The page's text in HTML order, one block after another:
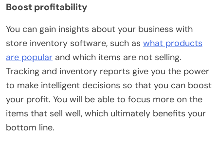
Boost profitability
You can gain insights about your business with
store inventory software, such as what products
are popular and which items are not selling.
Tracking and inventory reports give you the power
to make intelligent decisions so that you can boost
your profit. You will be able to focus more on the
items that sell well, which ultimately benefits your
bottom line.